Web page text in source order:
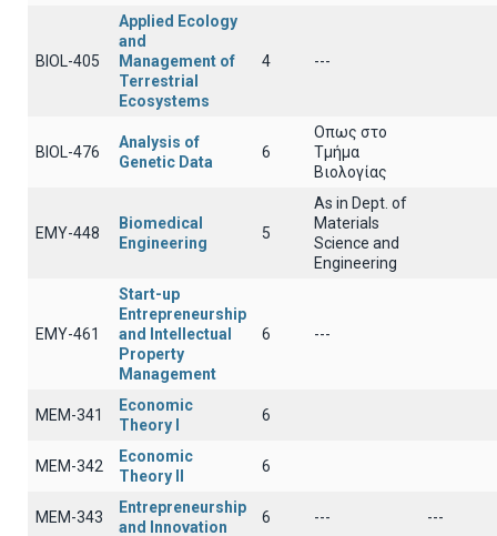
BIOL-405
Applied Ecology
and
Management of
Terrestrial
Ecosystems
4 ---
BIOL-476
Analysis of
Genetic Data
6
Οπως στο
Τμήμα
Βιολογίας
EMY-448
Biomedical
Engineering
5
As in Dept. of
Materials
Science and
Engineering
EMY-461
Start-up
Entrepreneurship
and Intellectual
Property
Management
6 ---
ΜΕΜ-341
Economic
Theory I
6
ΜΕΜ-342
Economic
Theory II
6
ΜΕΜ-343
Entrepreneurship
and Innovation
6 --- ---